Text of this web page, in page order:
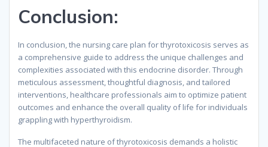
Conclusion:
In conclusion, the nursing care plan for thyrotoxicosis serves as
a comprehensive guide to address the unique challenges and
complexities associated with this endocrine disorder. Through
meticulous assessment, thoughtful diagnosis, and tailored
interventions, healthcare professionals aim to optimize patient
outcomes and enhance the overall quality of life for individuals
grappling with hyperthyroidism.
The multifaceted nature of thyrotoxicosis demands a holistic